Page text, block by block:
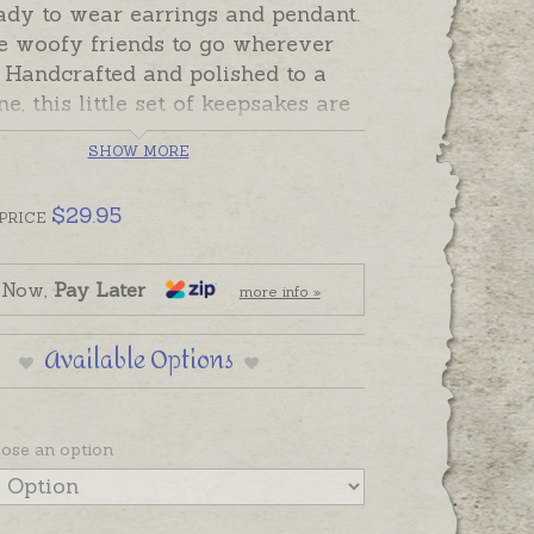
to wear earrings and pendant.
woofy friends to go wherever
and polished to a
this little set of keepsakes are
to tell the story of a special
friend, or friends!
pair of earrings and
gift-boxed. In stock and
send.
are on shepherd hooks. Pendant
on black cord or please order
chain separately if
SHOW MORE
PRICE $29.95
Pay Later more info »
Available Options
an option